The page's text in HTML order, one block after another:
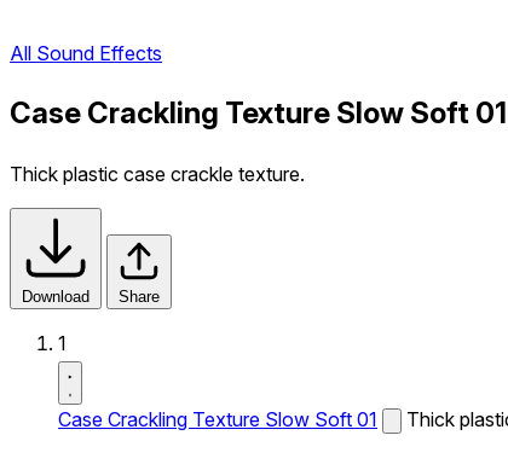
All Sound Effects
Case Crackling Texture Slow Soft
Thick plastic case crackle texture.
Download Share
1
Case Crackling Texture Slow Soft 01 Thick